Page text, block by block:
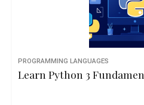
PROGRAMMING LANGUAGES
Learn Python 3